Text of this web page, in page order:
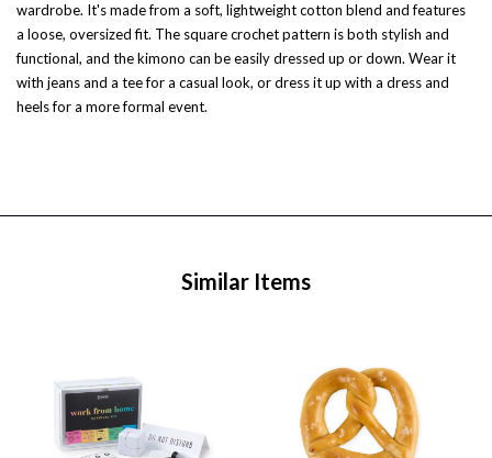
wardrobe. It's made from a soft, lightweight cotton blend and features
a loose, oversized fit. The square crochet pattern is both stylish and
functional, and the kimono can be easily dressed up or down. Wear it
with jeans and a tee for a casual look, or dress it up with a dress and
heels for a more formal event.
Similar Items